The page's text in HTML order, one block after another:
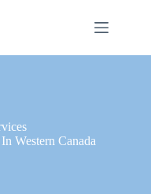
Western Canada